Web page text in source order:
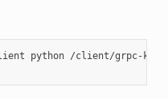
python /client/grpc-kv-